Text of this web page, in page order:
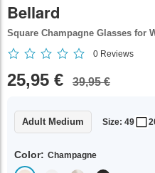
Bellard
Square Champagne Glasses for
0 Reviews
25,95 € 39,95 €
Adult Medium Size: 49
Color: Champagne